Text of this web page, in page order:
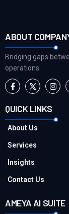
ABOUT
Bridging gaps
operations.
QUICK LINKS
About Us
Services
Insights
Contact Us
AMEYA AI SUITE